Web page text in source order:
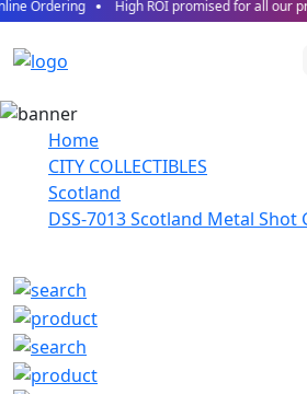
Ordering High ROI promised for all our
Home
CITY COLLECTIBLES
Scotland
DSS-7013 Scotland Metal Shot